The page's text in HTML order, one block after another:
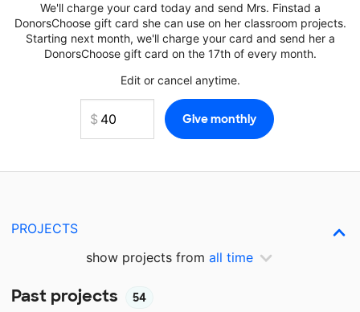
We'll charge your card today and send Mrs. Finstad a
DonorsChoose gift card she can use on her classroom projects.
Starting next month, we'll charge your card and send her a
DonorsChoose gift card on the 17th of every month.
Edit or cancel anytime.
PROJECTS
show projects from all time
Past projects 54